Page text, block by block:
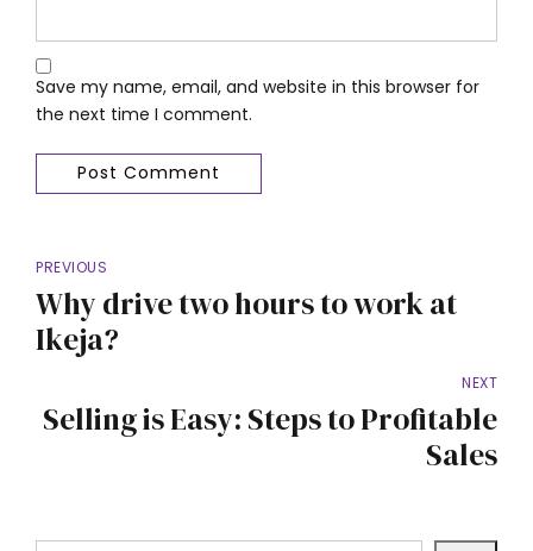
Save my name, email, and website in this browser for
the next time I comment.
Post Comment
PREVIOUS
Why drive two hours to work at
Ikeja?
NEXT
Selling is Easy: Steps to Profitable
Sales